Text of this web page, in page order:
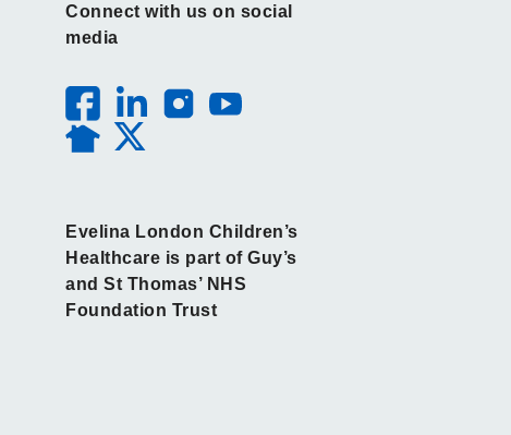
Connect with us on social
media
Evelina London Children’s
Healthcare is part of Guy’s
and St Thomas’ NHS
Foundation Trust